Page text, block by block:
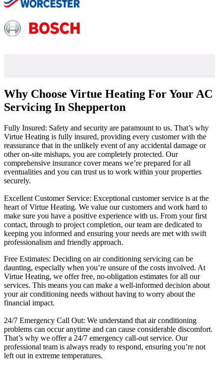
Why Choose Virtue Heating For Your AC
Servicing In Shepperton
Fully Insured: Safety and security are paramount to us. That’s why
Virtue Heating is fully insured, providing every customer with the
reassurance that in the unlikely event of any accidental damage or
other on-site mishaps, you are completely protected. Our
comprehensive insurance cover means we’re prepared for all
eventualities and you can trust us to work within your properties
securely.
Excellent Customer Service: Exceptional customer service is at the
heart of Virtue Heating. We value our customers and work hard to
make sure you have a positive experience with us. From your first
contact, through to project completion, our team are dedicated to
keeping you informed and ensuring your needs are met with swift
professionalism and friendly approach.
Free Estimates: Deciding on air conditioning servicing can be
daunting, especially when you’re unsure of the costs involved. At
Virtue Heating, we offer free, no-obligation estimates for all our
services. This means you can make a well-informed decision about
your air conditioning needs without having to worry about the
financial impact.
24/7 Emergency Call Out: We understand that air conditioning
problems can occur anytime and can cause considerable discomfort.
That’s why we offer a 24/7 emergency call-out service. Our
professional team is always ready to respond, ensuring you’re not
left out in extreme temperatures.